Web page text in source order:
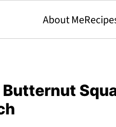
About Me